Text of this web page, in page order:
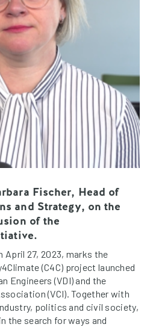
Fischer, Head of
and Strategy, on the
of the
April 27, 2023, marks the
(C4C) project launched
Engineers (VDI) and the
(VCI). Together with
politics and civil society,
the search for ways and